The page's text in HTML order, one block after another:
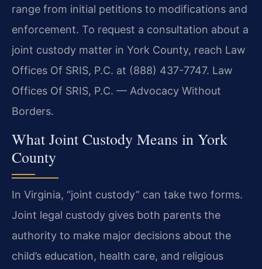
range from initial petitions to modifications and
enforcement. To request a consultation about a
joint custody matter in York County, reach Law
Offices Of SRIS, P.C. at (888) 437-7747. Law
Offices Of SRIS, P.C. — Advocacy Without
Borders.
What Joint Custody Means in York
County
In Virginia, “joint custody” can take two forms.
Joint legal custody gives both parents the
authority to make major decisions about the
child’s education, health care, and religious